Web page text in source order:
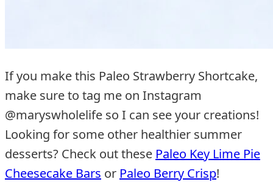
If you make this Paleo Strawberry Shortcake,
make sure to tag me on Instagram
@maryswholelife so I can see your creations!
Looking for some other healthier summer
desserts? Check out these Paleo Key Lime Pie
Cheesecake Bars or Paleo Berry Crisp!